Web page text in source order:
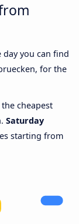
day you can find
for the
the cheapest
Saturday
starting from